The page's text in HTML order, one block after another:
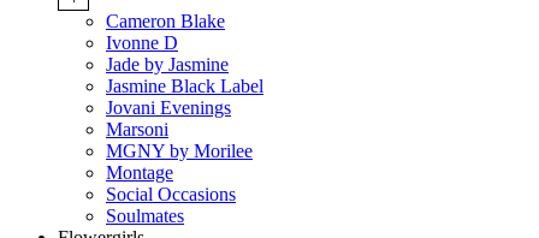
Cameron Blake
Ivonne D
Jade by Jasmine
Jasmine Black Label
Jovani Evenings
Marsoni
MGNY by Morilee
Montage
Social Occasions
Soulmates